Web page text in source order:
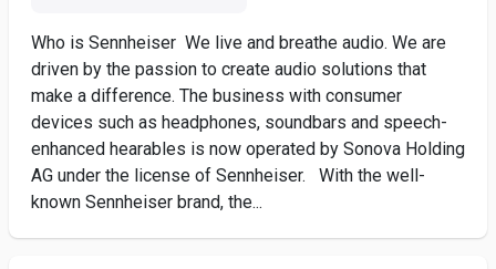
Who is Sennheiser We live and breathe audio. We are
driven by the passion to create audio solutions that
make a difference. The business with consumer
devices such as headphones, soundbars and speech-
enhanced hearables is now operated by Sonova Holding
AG under the license of Sennheiser. With the well-
known Sennheiser brand, the...